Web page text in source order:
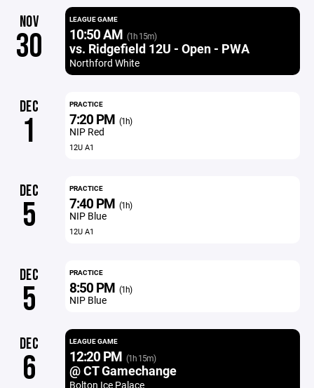
NOV
30
LEAGUE GAME
10:50 AM (1h 15m)
vs. Ridgefield 12U - Open - PWA
Northford White
DEC
1
PRACTICE
7:20 PM (1h)
NIP Red
12U A1
DEC
5
PRACTICE
7:40 PM (1h)
NIP Blue
12U A1
DEC
5
PRACTICE
8:50 PM (1h)
NIP Blue
DEC
6
LEAGUE GAME
12:20 PM (1h 15m)
@ CT Gamechange
Bolton Ice Palace